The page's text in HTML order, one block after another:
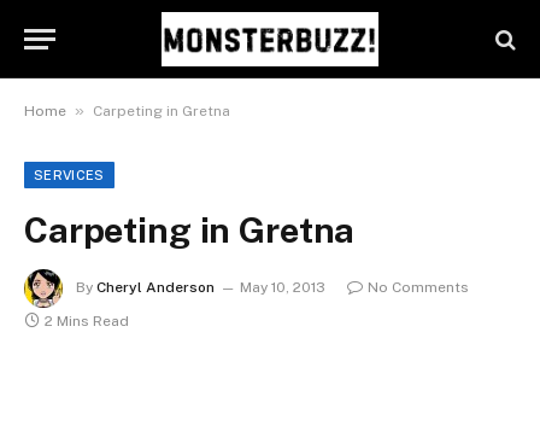
Home » Carpeting in Gretna
SERVICES
Carpeting in Gretna
By Cheryl Anderson May 10, 2013
No Comments
2 Mins Read